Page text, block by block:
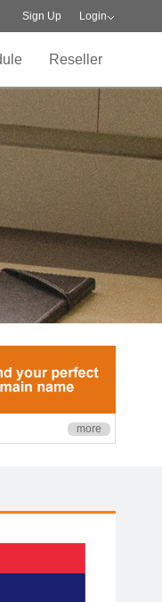
Sign Up Login
Reseller
more